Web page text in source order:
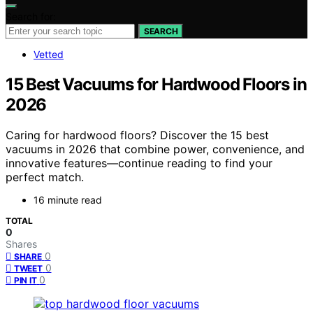
SEARCH
Vetted
15 Best Vacuums for Hardwood Floors in
2026
Caring for hardwood floors? Discover the 15 best
vacuums in 2026 that combine power, convenience, and
innovative features—continue reading to find your
perfect match.
16 minute read
TOTAL
0
Shares
SHARE 0
TWEET 0
PIN IT 0